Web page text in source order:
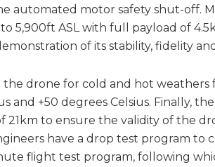
automated motor safety shut-off.
5,900ft ASL with full payload of
of its stability, fidelity
drone for cold and hot weathers
and +50 degrees Celsius. Finally,
to ensure the validity of the
have a drop test program to
flight test program, following